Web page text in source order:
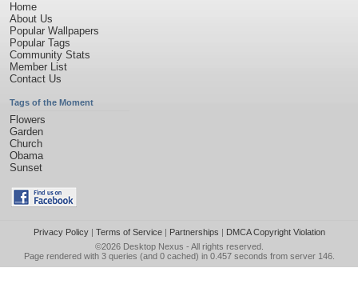
Home
About Us
Popular Wallpapers
Popular Tags
Community Stats
Member List
Contact Us
Tags of the Moment
Flowers
Garden
Church
Obama
Sunset
Privacy Policy| Terms of Service| Partnerships | DMCA Copyright Violation
©2026 Desktop Nexus - All rights reserved.
Page rendered with 3 queries (and 0 cached) in 0.457 seconds from server 146.